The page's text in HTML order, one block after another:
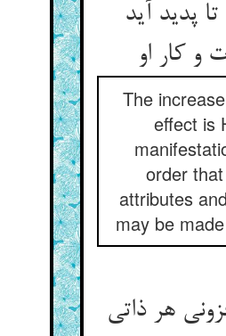
پدید آید
و کار او
The
effect is
order
attributes
may be
هر ذاتی